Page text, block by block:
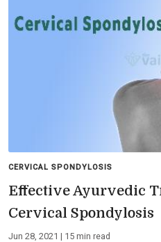
CERVICAL SPONDYLOSIS
Effective Ayurvedic
Cervical Spondylosis
Jun 28, 2021 | 15 min read